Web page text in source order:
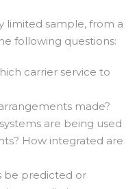
limited sample, from a
following questions:
carrier service to
made?
are being used
How integrated are
be predicted or